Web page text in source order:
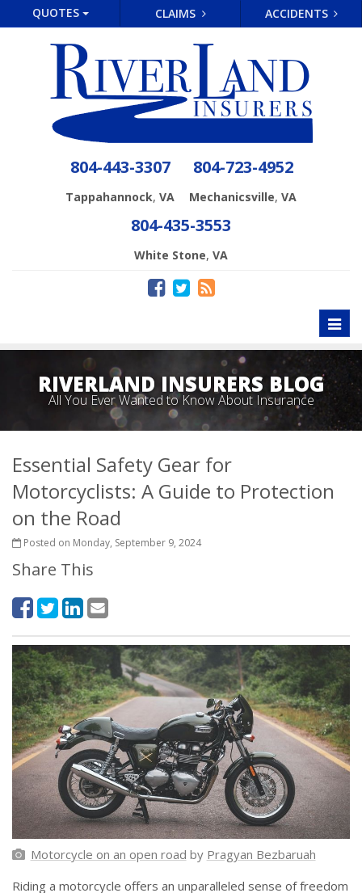
QUOTES CLAIMS ACCIDENTS
804-443-3307
Tappahannock, VA
804-723-4952
Mechanicsville, VA
804-435-3553
White Stone, VA
RIVERLAND INSURERS BLOG
All You Ever Wanted to Know About Insurance
Essential Safety Gear for
Motorcyclists: A Guide to Protection
on the Road
Posted on Monday, September 9, 2024
Share This
Motorcycle on an open road by Pragyan Bezbaruah
Riding a motorcycle offers an unparalleled sense of freedom